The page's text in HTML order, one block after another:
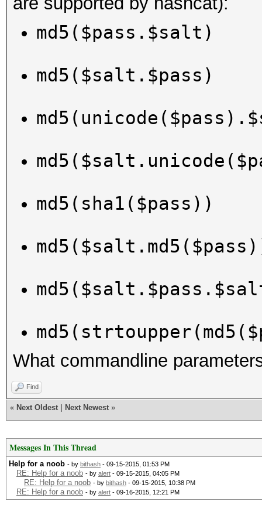
md5($pass.$salt)
md5($salt.$pass)
md5(sha1($pass))
What commandline
Find
« Next Oldest Next Newest »
Messages In This Thread
Help for a noob - by bithash - 09-15-2015, 01:53 PM
RE: Help for a noob - by alert - 09-15-2015, 04:05 PM
RE: Help for a noob - by bithash - 09-15-2015, 10:38 PM
RE: Help for a noob - by alert - 09-16-2015, 12:21 PM